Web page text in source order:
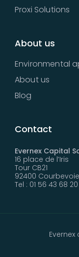
Proxi Solutions
About us
Environmental
About us
Blog
Contact
Evernex Capital
16 place de l’Iris
Tour CB21
92400 Courbevoie
Tel : 01 56 43 68 20
Evernex